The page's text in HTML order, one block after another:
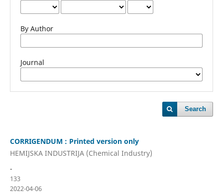
By Author
Journal
Search
CORRIGENDUM : Printed version only
HEMIJSKA INDUSTRIJA (Chemical Industry)
-
133
2022-04-06